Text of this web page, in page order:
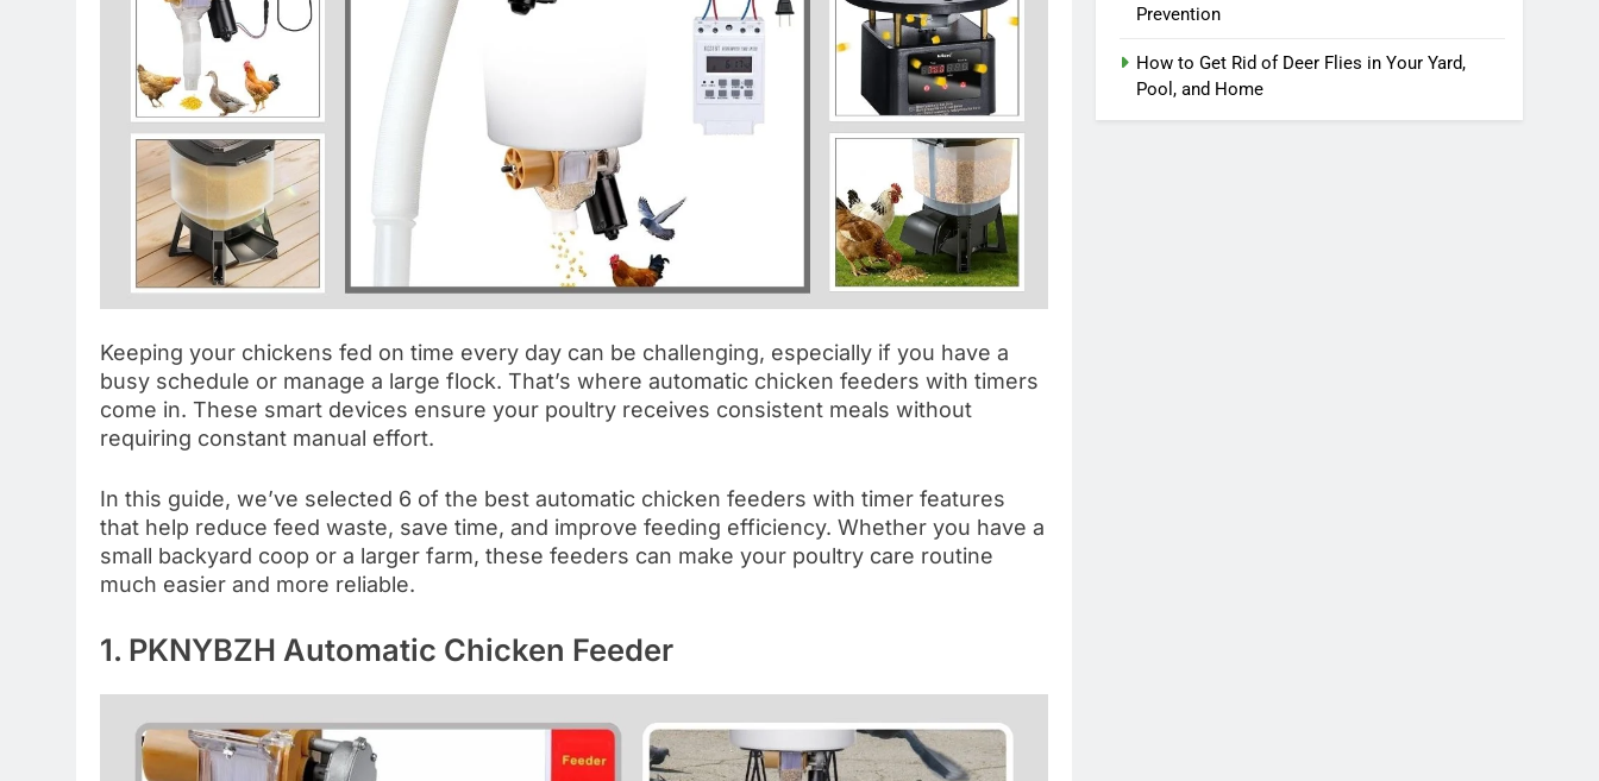
Keeping your chickens fed on time every day can be challenging, especially if you have a
busy schedule or manage a large flock. That’s where automatic chicken feeders with timers
come in. These smart devices ensure your poultry receives consistent meals without
requiring constant manual effort.
In this guide, we’ve selected 6 of the best automatic chicken feeders with timer features
that help reduce feed waste, save time, and improve feeding efficiency. Whether you have a
small backyard coop or a larger farm, these feeders can make your poultry care routine
much easier and more reliable.
1. PKNYBZH Automatic Chicken Feeder
Prevention
How to Get Rid of Deer Flies in Your Yard,
Pool, and Home